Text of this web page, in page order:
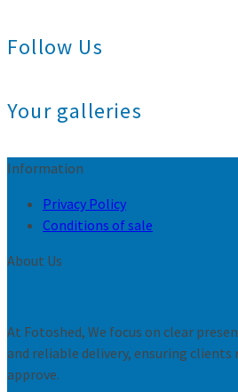
Follow Us
Your galleries
Information
Privacy Policy
Conditions of sale
About Us
At Fotoshed, We focus on clear
and reliable delivery, ensuring clients
approve.